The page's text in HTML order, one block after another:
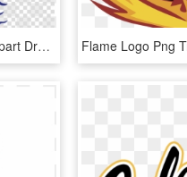
Blue Flame Dragon Png Clipart Dragon Clip Art - Fire Blue Flame Blue Dragon, Transparent Png